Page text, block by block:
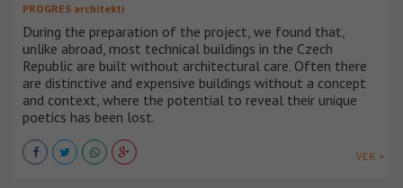
PROGRES architekti
During the preparation of the project, we found that,
unlike abroad, most technical buildings in the Czech
Republic are built without architectural care. Often there
are distinctive and expensive buildings without a concept
and context, where the potential to reveal their unique
poetics has been lost.
VER +